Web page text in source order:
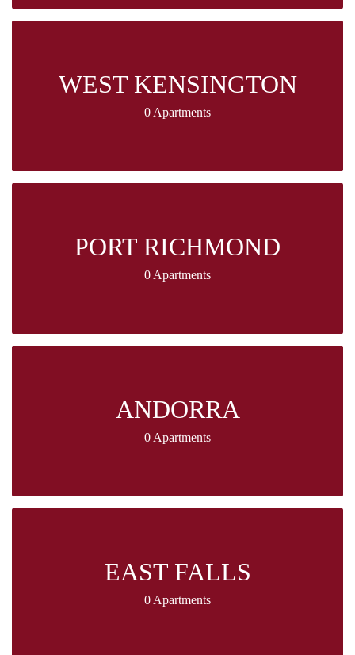
WEST KENSINGTON
0 Apartments
PORT RICHMOND
0 Apartments
ANDORRA
0 Apartments
EAST FALLS
0 Apartments